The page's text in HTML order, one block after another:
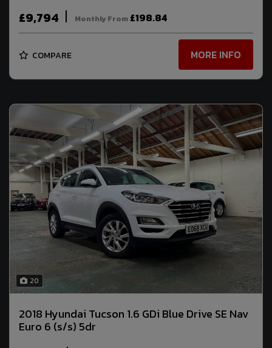
£9,794 Monthly From £198.84
COMPARE MORE INFO
20
2018 Hyundai Tucson 1.6 GDi Blue Drive SE Nav
Euro 6 (s/s) 5dr